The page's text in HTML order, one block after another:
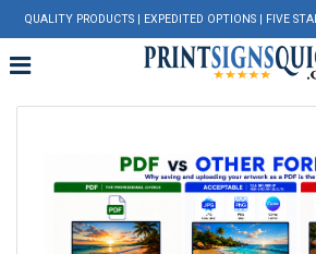
QUALITY PRODUCTS | EXPEDITED OPTIONS | FIVE